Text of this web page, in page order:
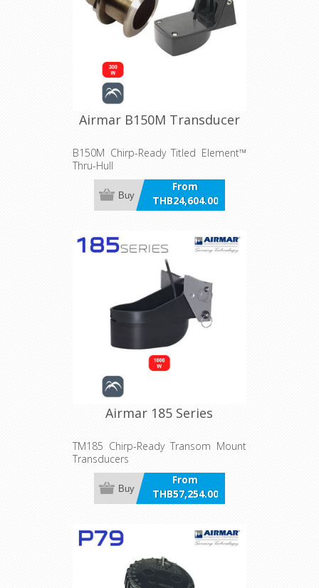
Airmar B150M Transducer
B150M Chirp-Ready Titled Element™
Thru-Hull
From
THB24,604.00
incl VAT
Buy
Airmar 185 Series
TM185 Chirp-Ready Transom Mount
Transducers
From
THB57,254.00
incl VAT
Buy